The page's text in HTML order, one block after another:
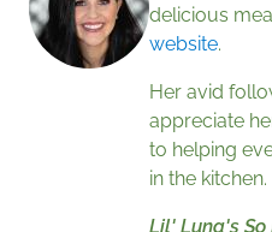
delicious
website.
Her avid
appreciate
to helping
in the kitchen.
Lil' Luna's So